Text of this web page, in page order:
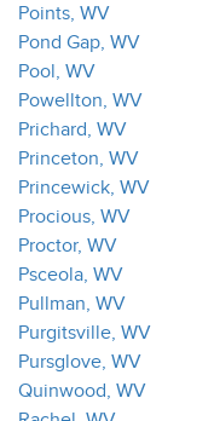
Points, WV
Pond Gap, WV
Pool, WV
Powellton, WV
Prichard, WV
Princeton, WV
Princewick, WV
Procious, WV
Proctor, WV
Psceola, WV
Pullman, WV
Purgitsville, WV
Pursglove, WV
Quinwood, WV